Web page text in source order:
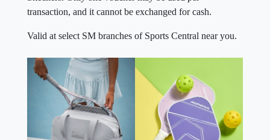
transaction, and it cannot be exchanged for cash.
Valid at select SM branches of Sports Central near you.